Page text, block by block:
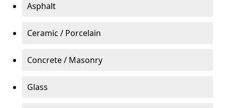
Asphalt
Ceramic / Porcelain
Concrete / Masonry
Glass